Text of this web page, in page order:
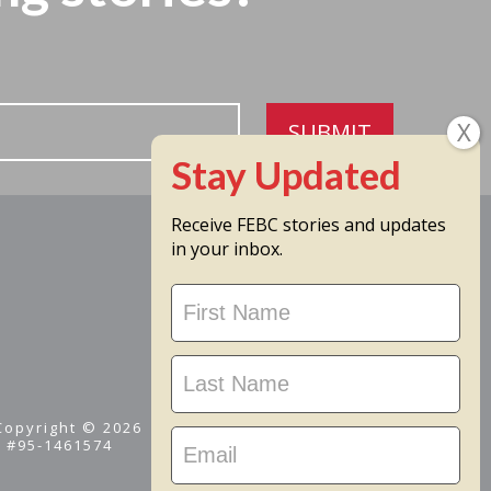
SUBMIT
© 2026
#95-1461574
Receive FEBC stories and updates
in your inbox.
Stay
Updated